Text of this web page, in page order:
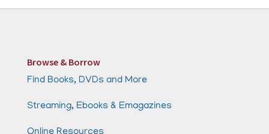
Browse & Borrow
Find Books, DVDs and More
Streaming, Ebooks & Emagazines